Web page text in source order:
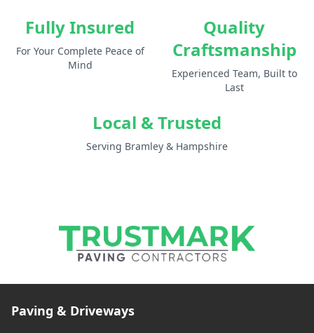
Fully Insured
For Your Complete Peace of
Mind
Quality
Craftsmanship
Experienced Team, Built to
Last
Local & Trusted
Serving Bramley & Hampshire
Paving & Driveways